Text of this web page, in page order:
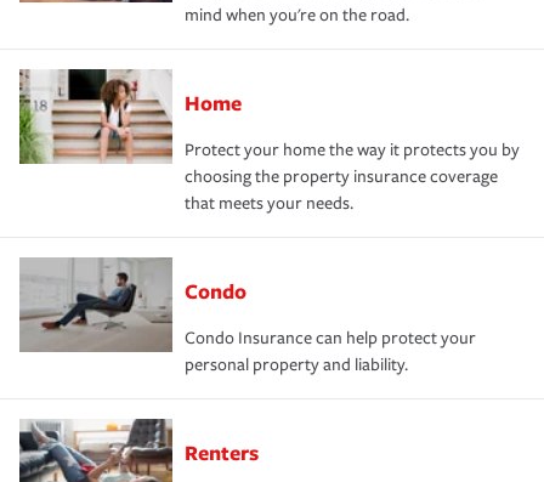
mind when you're on the road.
Home
Protect your home the way it protects you by
choosing the property insurance coverage
that meets your needs.
Condo
Condo Insurance can help protect your
personal property and liability.
Renters